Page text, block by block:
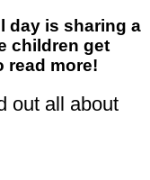
day is sharing a
children get
read more!
out all about